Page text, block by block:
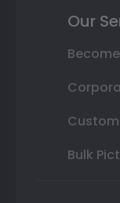
Our
Bulk